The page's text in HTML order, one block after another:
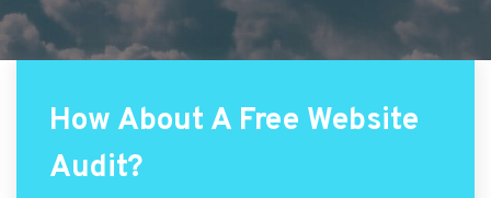
How About A Free Website
Audit?